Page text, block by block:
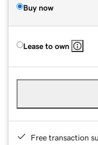
Buy now
Lease to own
Free transaction